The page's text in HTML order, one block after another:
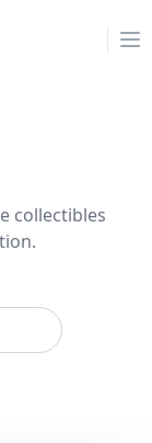
collectibles